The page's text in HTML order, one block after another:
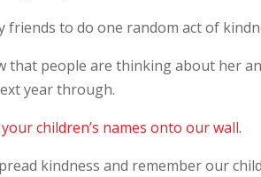
friends to do one random act of
that people are thinking about her
year through.
children’s names onto our wall.
kindness and remember our